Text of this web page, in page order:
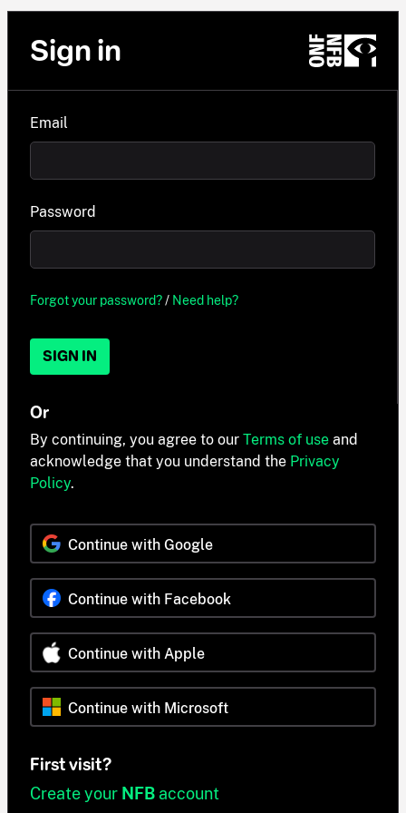
Sign in
Email
Password
Forgot your password?/ Need help?
SIGN IN
Or
By continuing, you agree to our Terms of use and
acknowledge that you understand the Privacy
Policy.
Continue with Google
Continue with Facebook
Continue with Apple
Continue with Microsoft
First visit?
Create your NFB account